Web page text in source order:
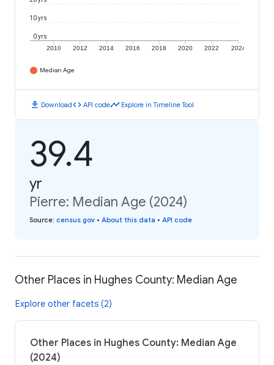
2010 2012 2014 2016 2018 2020 2022 2024
0 yrs
10 yrs
Median Age
download Downloadcode API codetimeline Explore in Timeline Tool
39.4
yr
Pierre: Median Age (2024)
Source: census.gov • About this data • API code
Other Places in Hughes County: Median Age
Explore other facets (2)
Other Places in Hughes County: Median Age
(2024)